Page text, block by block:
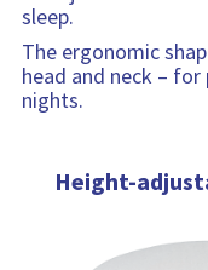
sleep.
The ergonomic
head and neck –
nights.
Height-